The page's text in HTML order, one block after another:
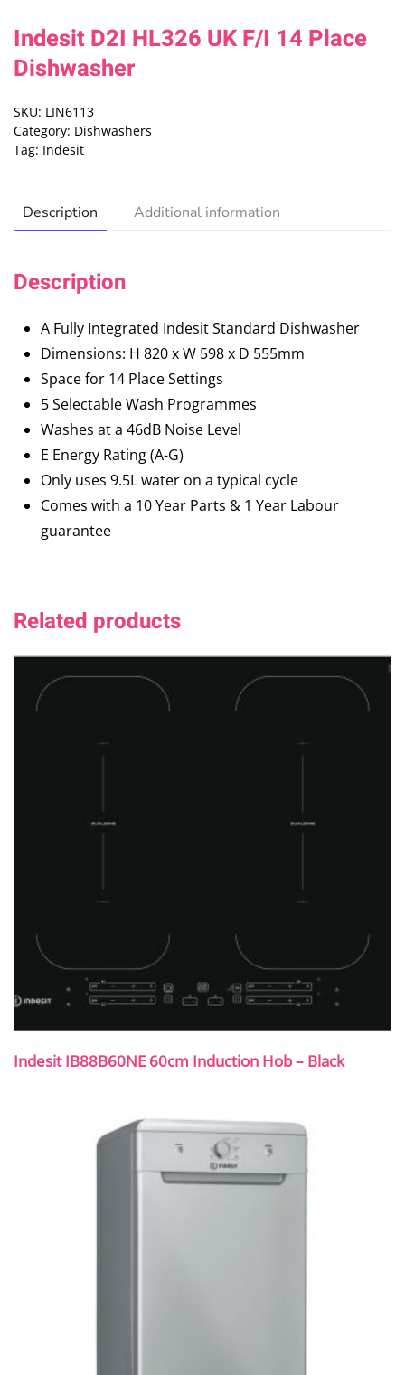
Indesit D2I HL326 UK F/I 14 Place
Dishwasher
SKU: LIN6113
Category: Dishwashers
Tag: Indesit
Description Additional information
Description
A Fully Integrated Indesit Standard Dishwasher
Dimensions: H 820 x W 598 x D 555mm
Space for 14 Place Settings
5 Selectable Wash Programmes
Washes at a 46dB Noise Level
E Energy Rating (A-G)
Only uses 9.5L water on a typical cycle
Comes with a 10 Year Parts & 1 Year Labour
guarantee
Related products
Indesit IB88B60NE 60cm Induction Hob – Black